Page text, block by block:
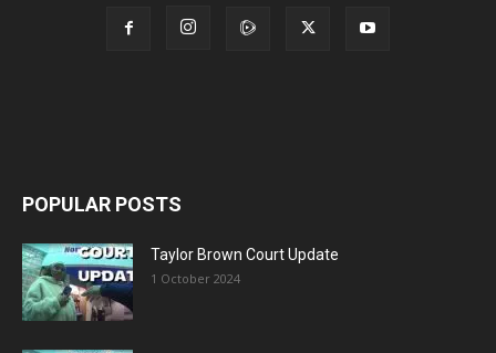
POPULAR POSTS
Taylor Brown Court Update
1 October 2024